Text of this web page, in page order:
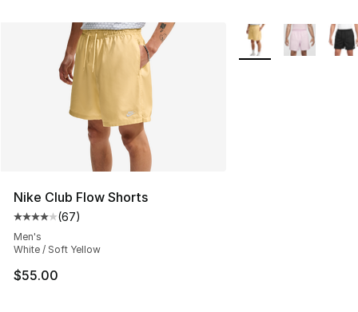
Nike Club Flow Shorts
Average customer rating - [4 out of 5 stars], 67
(67)
Men's
White / Soft Yellow
$55.00
More Colors